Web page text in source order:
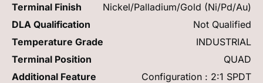
Terminal Finish
Nickel/Palladium/Gold (Ni/Pd/Au)
DLA Qualification
Not Qualified
Temperature Grade
INDUSTRIAL
Terminal Position
QUAD
Additional Feature
Configuration : 2:1 SPDT